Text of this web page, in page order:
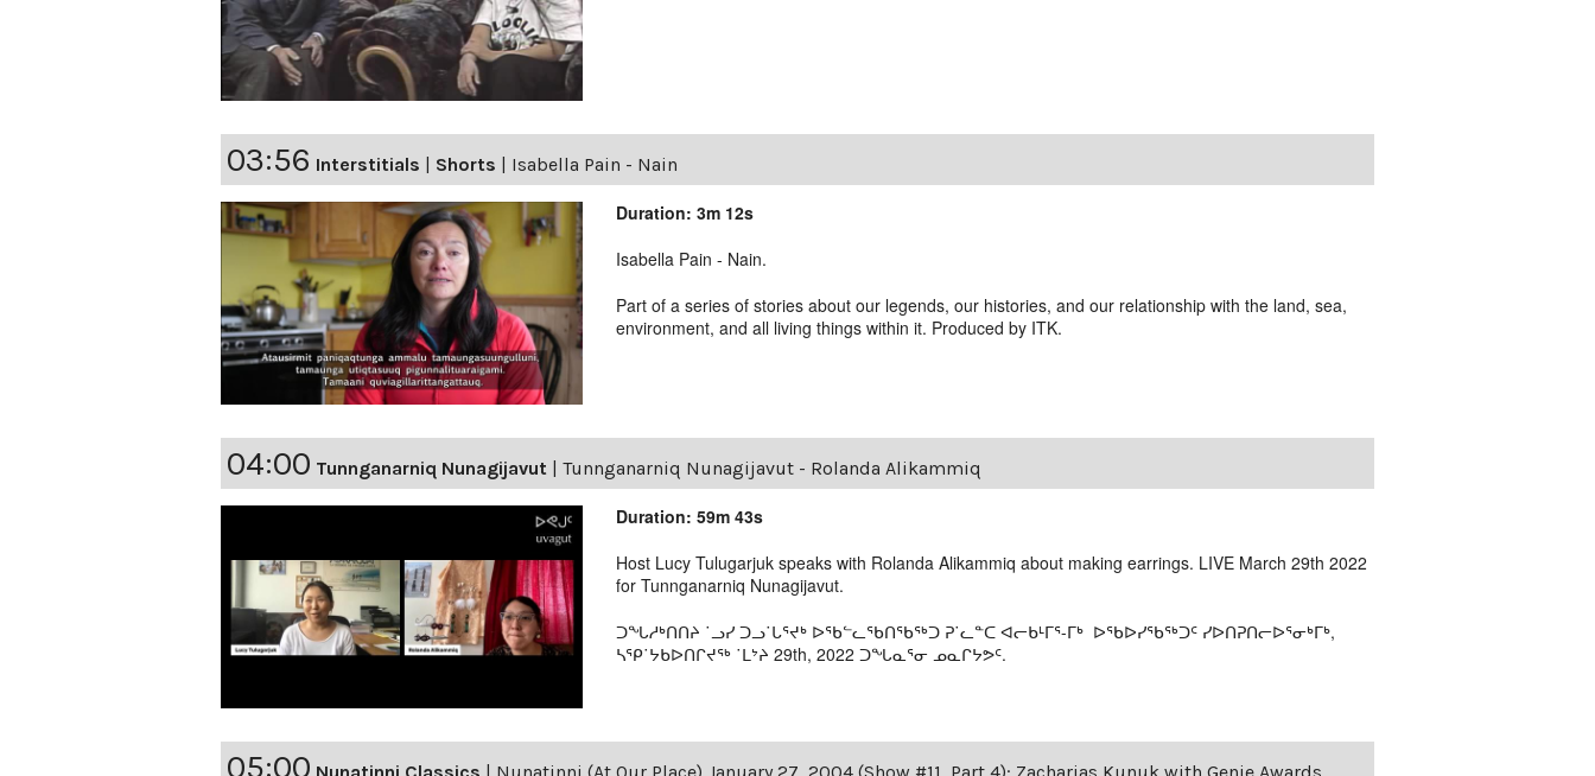
03:56 Interstitials Shorts Isabella Pain - Nain
Duration: 3m 12s
Isabella Pain - Nain.
Part of a series of stories about our legends, our histories, and our relationship with the land, sea,
environment, and all living things within it. Produced by ITK.
04:00 Tunnganarniq Nunagijavut Tunnganarniq Nunagijavut - Rolanda Alikammiq
Duration: 59m 43s
Host Lucy Tulugarjuk speaks with Rolanda Alikammiq about making earrings. LIVE March 29th 2022
for Tunnganarniq Nunagijavut.
ᑐᖓᓱᒃᑎᑎᔨ ˙ᓗᓯ ᑐᓗ˙ᒐᕐᔪᒃ ᐅᖃᓪᓚᖃᑎᖃᖅᑐ ᕈ˙ᓚᓐᑕ ᐊᓕᑲᒻᒥᕐ-ᒥᒃ ᐅᖃᐅᓯᖃᖅᑐᑦ ᓯᐅᑎᕈᑎᓕᐅᕐᓂᒃᒥᒃ,
ᓴᕿ˙ᔭᑲᐅᑎᒋᔪᖅ ˙ᒪᔾᔨ 29th, 2022 ᑐᖓᓇᕐᓂ ᓄᓇᒋᔭᕗᑦ.
05:00